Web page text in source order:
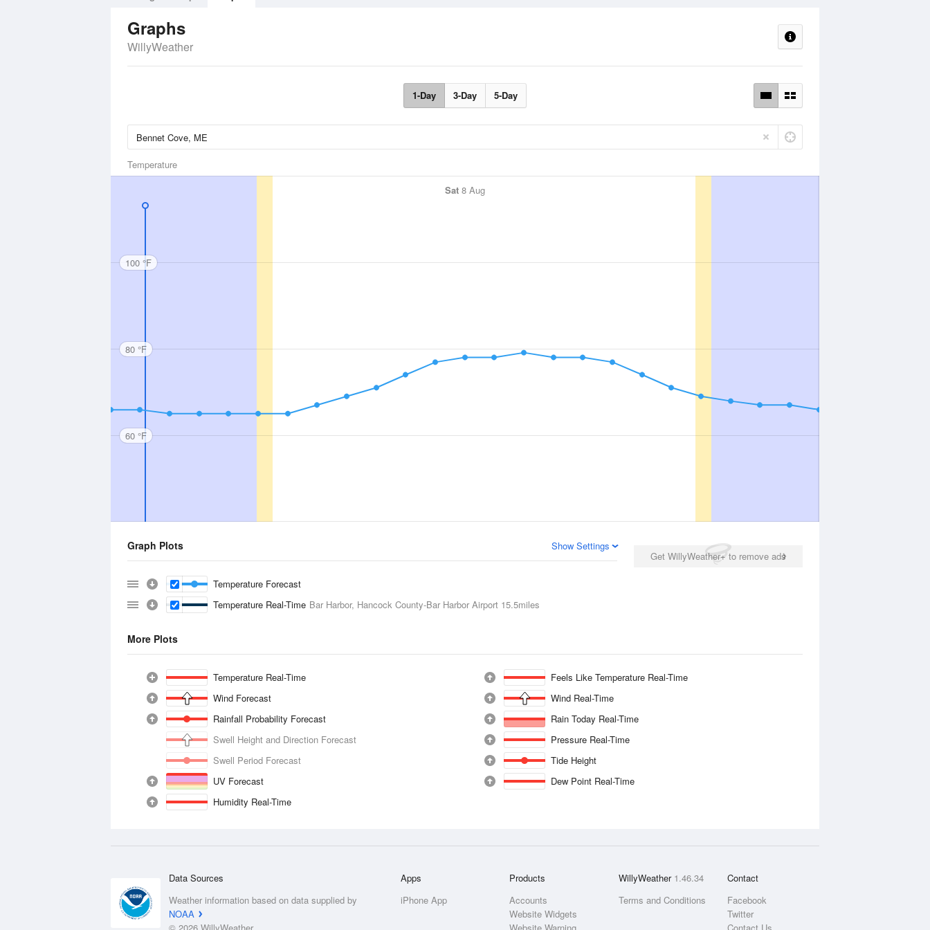
Graphs
WillyWeather
1-Day 3-Day 5-Day
Temperature
Sat 8 Aug
100 °F
80 °F
60 °F
Get WillyWeather+ to remove ads
Graph Plots Show Settings
Temperature Forecast
Temperature Real-Time Bar Harbor, Hancock County-Bar Harbor Airport 15.5miles
More Plots
Temperature Real-Time
Feels Like Temperature Real-Time
Wind Forecast
Wind Real-Time
Rainfall Probability Forecast
Rain Today Real-Time
Swell Height and Direction Forecast
Pressure Real-Time
Swell Period Forecast
Tide Height
UV Forecast
Dew Point Real-Time
Humidity Real-Time
Data Sources
Weather information based on data supplied by
NOAA
Apps
iPhone App
Products
Accounts
Website Widgets
WillyWeather 1.46.34
Terms and Conditions
Contact
Facebook
Twitter